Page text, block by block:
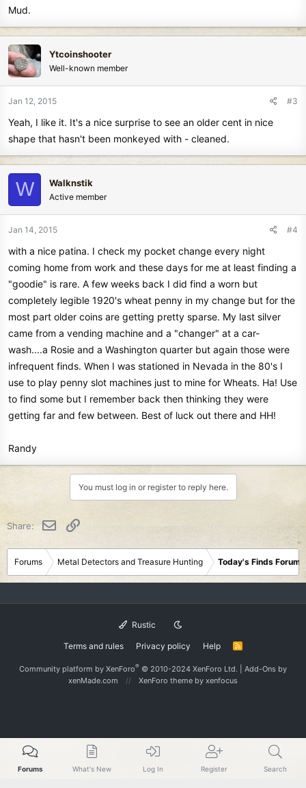
Mud.
Ytcoinshooter
Well-known member
Jan 12, 2015 #3
Yeah, I like it. It's a nice surprise to see an older cent in nice
shape that hasn't been monkeyed with - cleaned.
W Walknstik
Active member
Jan 14, 2015 #4
with a nice patina. I check my pocket change every night
coming home from work and these days for me at least finding a
"goodie" is rare. A few weeks back I did find a worn but
completely legible 1920's wheat penny in my change but for the
most part older coins are getting pretty sparse. My last silver
came from a vending machine and a "changer" at a car-
wash....a Rosie and a Washington quarter but again those were
infrequent finds. When I was stationed in Nevada in the 80's I
use to play penny slot machines just to mine for Wheats. Ha! Use
to find some but I remember back then thinking they were
getting far and few between. Best of luck out there and HH!
Randy
You must log in or register to reply here.
Share: Email
Forums Metal Detectors and Treasure Hunting Today's Finds Forum
Rustic
Terms and rules Privacy policy Help
R
S
Community platform by XenForo® © 2010-2024 XenForo Ltd. Add-Ons by
xenMade.com
XenForo theme by xenfocus
Forums What's New Log In Register Search